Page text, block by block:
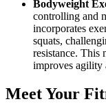
Bodyweight
controlling and
incorporates
squats,
resistance. This
improves agility
Meet Your